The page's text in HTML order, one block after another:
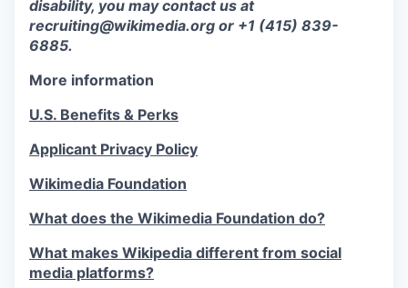
disability, you may contact us at
recruiting@wikimedia.org or +1 (415) 839-
6885.
More information
U.S. Benefits & Perks
Applicant Privacy Policy
Wikimedia Foundation
What does the Wikimedia Foundation do?
What makes Wikipedia different from social
media platforms?